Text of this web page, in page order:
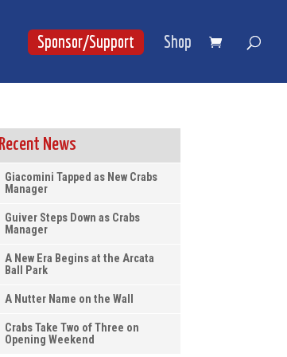
Sponsor/Support Shop
Recent News
Giacomini Tapped as New Crabs
Manager
Guiver Steps Down as Crabs
Manager
A New Era Begins at the Arcata
Ball Park
A Nutter Name on the Wall
Crabs Take Two of Three on
Opening Weekend